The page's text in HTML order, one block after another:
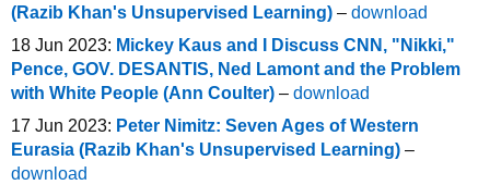
(Razib Khan's Unsupervised Learning) – download
18 Jun 2023: Mickey Kaus and I Discuss CNN, "Nikki,"
Pence, GOV. DESANTIS, Ned Lamont and the Problem
with White People (Ann Coulter) – download
17 Jun 2023: Peter Nimitz: Seven Ages of Western
Eurasia (Razib Khan's Unsupervised Learning) –
download